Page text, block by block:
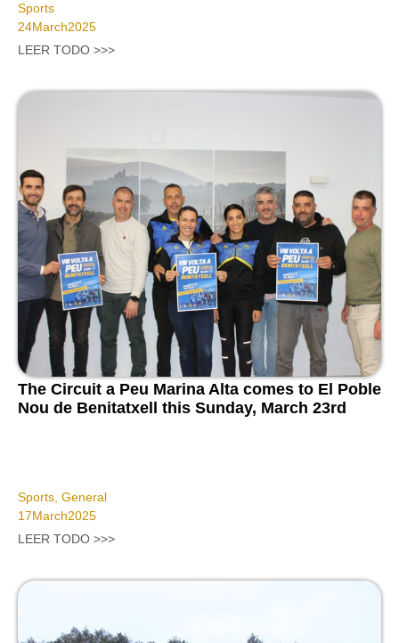
Sports
24March2025
LEER TODO >>>
The Circuit a Peu Marina Alta comes to El Poble
Nou de Benitatxell this Sunday, March 23rd
Sports General
17March2025
LEER TODO >>>